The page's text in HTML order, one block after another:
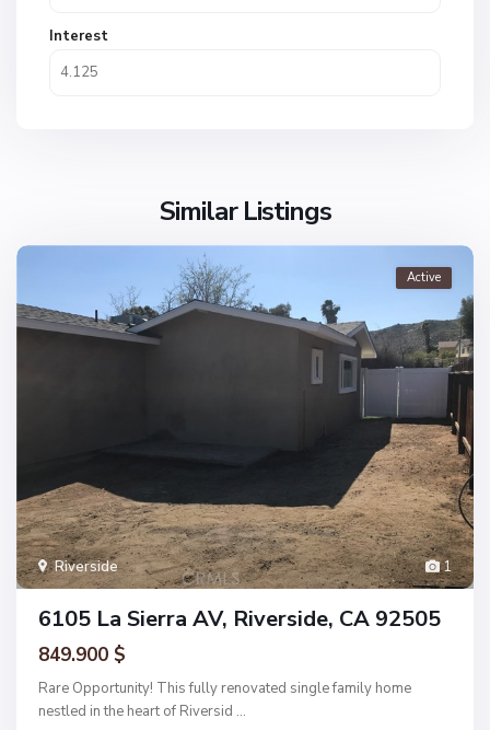
Interest
Similar Listings
1
Riverside
Active
6105 La Sierra AV, Riverside, CA 92505
849.900 $
Rare Opportunity! This fully renovated single family home
nestled in the heart of Riversid ...